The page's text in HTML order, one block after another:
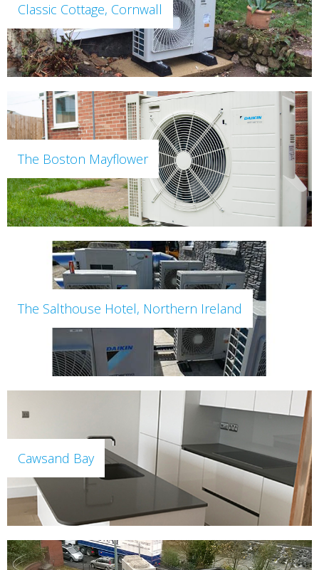
Classic Cottage, Cornwall
The Boston Mayflower
The Salthouse Hotel, Northern Ireland
Cawsand Bay